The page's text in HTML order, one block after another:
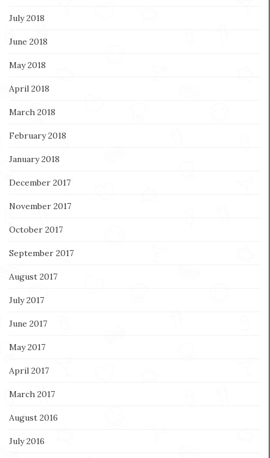
July 2018
June 2018
May 2018
April 2018
March 2018
February 2018
January 2018
December 2017
November 2017
October 2017
September 2017
August 2017
July 2017
June 2017
May 2017
April 2017
March 2017
August 2016
July 2016